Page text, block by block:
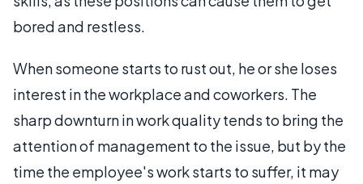
bored and restless.
When someone starts to rust out, he or she loses
interest in the workplace and coworkers. The
sharp downturn in work quality tends to bring the
attention of management to the issue, but by the
time the employee's work starts to suffer, it may